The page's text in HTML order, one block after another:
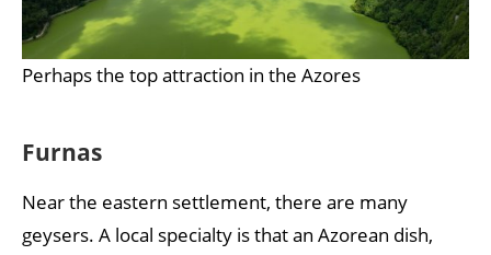
Perhaps the top attraction in the Azores
Furnas
Near the eastern settlement, there are many
geysers. A local specialty is that an Azorean dish,